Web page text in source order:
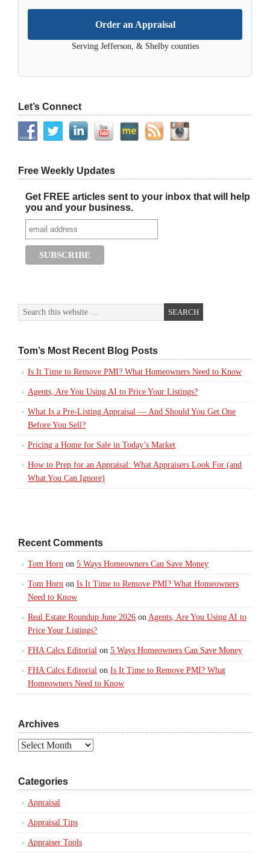
Order an Appraisal
Serving Jefferson, & Shelby counties
Let’s Connect
Free Weekly Updates
Get FREE articles sent to your inbox that will help
you and your business.
Tom’s Most Recent Blog Posts
Is It Time to Remove PMI? What Homeowners Need to Know
Agents, Are You Using AI to Price Your Listings?
What Is a Pre-Listing Appraisal — And Should You Get One
Before You Sell?
Pricing a Home for Sale in Today’s Market
How to Prep for an Appraisal: What Appraisers Look For (and
What You Can Ignore)
Recent Comments
Tom Horn on 5 Ways Homeowners Can Save Money
Tom Horn on Is It Time to Remove PMI? What Homeowners
Need to Know
Real Estate Roundup June 2026 on Agents, Are You Using AI to
Price Your Listings?
FHA Calcs Editorial on 5 Ways Homeowners Can Save Money
FHA Calcs Editorial on Is It Time to Remove PMI? What
Homeowners Need to Know
Archives
Archives
Categories
Appraisal
Appraisal Tips
Appraiser Tools